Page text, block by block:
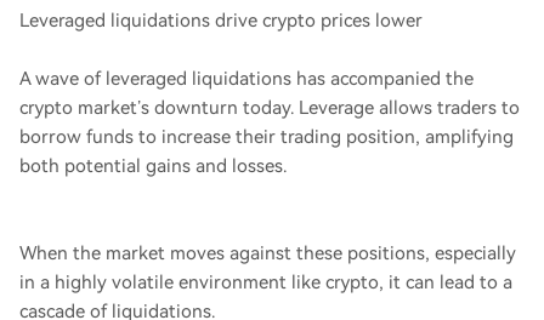
Leveraged liquidations drive crypto prices lower
A wave of leveraged liquidations has accompanied the
crypto market’s downturn today. Leverage allows traders to
borrow funds to increase their trading position, amplifying
both potential gains and losses.
When the market moves against these positions, especially
in a highly volatile environment like crypto, it can lead to a
cascade of liquidations.